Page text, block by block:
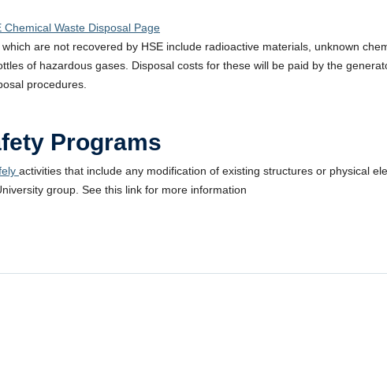
Chemical Waste Disposal Page
are not recovered by HSE include radioactive materials, unknown
of hazardous gases. Disposal costs for these will be paid by the
procedures.
Programs
activities that include any modification of existing structures or physical
group. See this link for more information